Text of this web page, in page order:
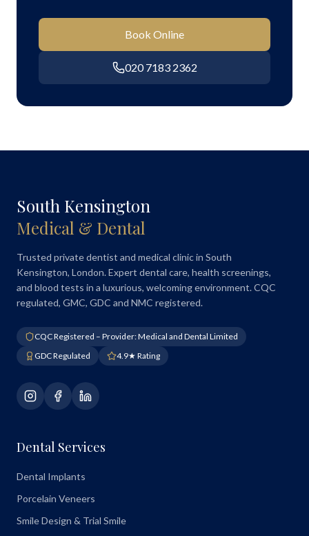
Book Online
020 7183 2362
South Kensington
Medical & Dental
Trusted private dentist and medical clinic in South
Kensington, London. Expert dental care, health screenings,
and blood tests in a luxurious, welcoming environment. CQC
regulated, GMC, GDC and NMC registered.
CQC Registered – Provider: Medical and Dental Limited
GDC Regulated
4.9★ Rating
Dental Services
Dental Implants
Porcelain Veneers
Smile Design & Trial Smile